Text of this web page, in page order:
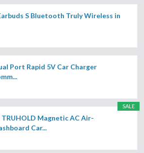
S Bluetooth Truly Wireless in
Port Rapid 5V Car Charger
SALE
TRUHOLD Magnetic AC Air-
Car...